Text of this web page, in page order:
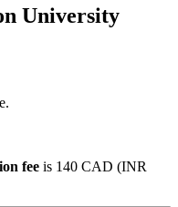
University
fee is 140 CAD (INR